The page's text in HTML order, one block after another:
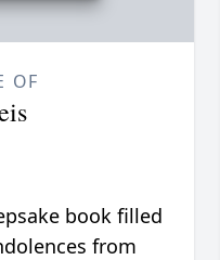
OF
book filled
from